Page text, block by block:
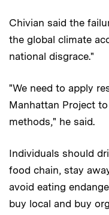
Chivian said the
the global climate
national disgrace."
"We need to apply
Manhattan Project
methods," he said.
Individuals should
food chain, stay
avoid eating
buy local and buy